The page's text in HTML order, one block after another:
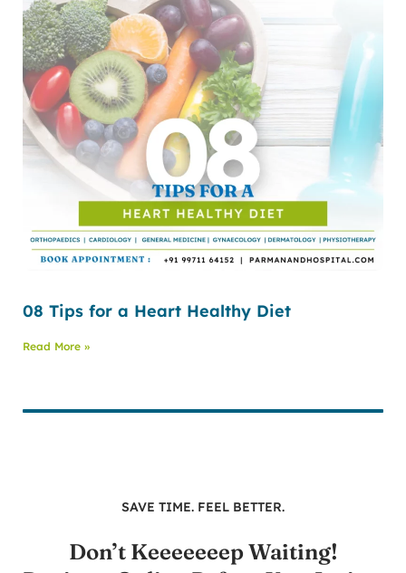
08 Tips for a Heart Healthy Diet
Read More »
SAVE TIME. FEEL BETTER.
Don’t Keeeeeeep Waiting!